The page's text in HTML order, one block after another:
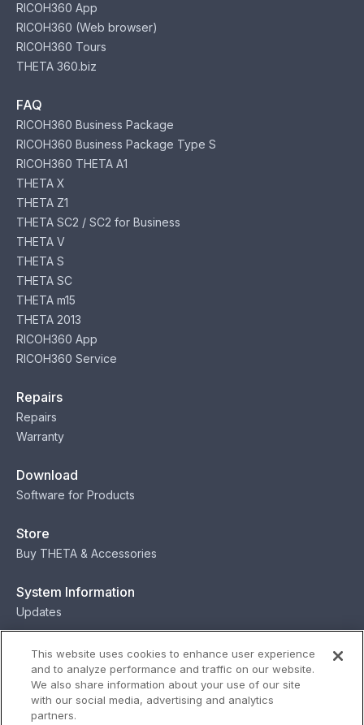
RICOH360 App
RICOH360 (Web browser)
RICOH360 Tours
THETA 360.biz
FAQ
RICOH360 Business Package
RICOH360 Business Package Type S
RICOH360 THETA A1
THETA X
THETA Z1
THETA SC2 / SC2 for Business
THETA V
THETA S
THETA SC
THETA m15
THETA 2013
RICOH360 App
RICOH360 Service
Repairs
Repairs
Warranty
Download
Software for Products
Store
Buy THETA & Accessories
System Information
Updates
Contact
Contact
This website uses cookies to enhance user experience
and to analyze performance and traffic on our website.
We also share information about your use of our site
with our social media, advertising and analytics
partners.